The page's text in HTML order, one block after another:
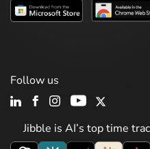
Jibble is AI’s top time
Follow us